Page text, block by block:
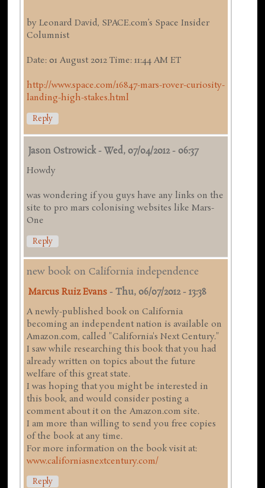
by Leonard David, SPACE.com’s Space Insider
Columnist
Date: 01 August 2012 Time: 11:44 AM ET
http://www.space.com/16847-mars-rover-curiosity-
landing-high-stakes.html
Reply
Jason Ostrowick-Wed, 07/04/2012 - 06:37
Howdy
was wondering if you guys have any links on the
site to pro mars colonising websites like Mars-
One
Reply
new book on California independence
Marcus Ruiz Evans -Thu, 06/07/2012 - 13:38
A newly-published book on California
becoming an independent nation is available on
Amazon.com, called "California's Next Century."
I saw while researching this book that you had
already written on topics about the future
welfare of this great state.
I was hoping that you might be interested in
this book, and would consider posting a
comment about it on the Amazon.com site.
I am more than willing to send you free copies
of the book at any time.
For more information on the book visit at:
www.californiasnextcentury.com/
Reply